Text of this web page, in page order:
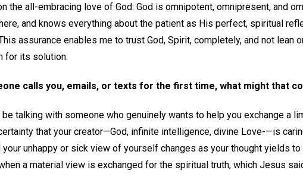
the all-embracing love of God: God is omnipotent, omnipresent, and
and knows everything about the patient as His perfect, spiritual
assurance enables me to trust God, Spirit, completely, and not lean
for its solution.
calls you, emails, or texts for the first time, what might that
be talking with someone who genuinely wants to help you exchange a
that your creator—God, infinite intelligence, divine Love-—is
unhappy or sick view of yourself changes as your thought yields
a material view is exchanged for the spiritual truth, which Jesus